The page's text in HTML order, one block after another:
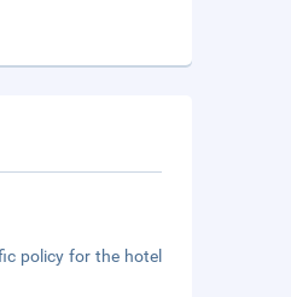
policy for the hotel